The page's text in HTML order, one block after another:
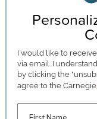
I would like to receive
via email. I
by clicking the
agree to the
First Name